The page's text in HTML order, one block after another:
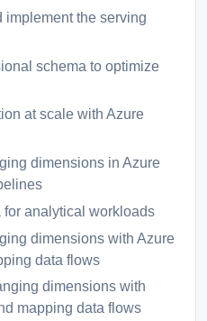
implement the serving
schema to optimize
at scale with Azure
dimensions in Azure
for analytical workloads
dimensions with Azure
data flows
dimensions with
mapping data flows